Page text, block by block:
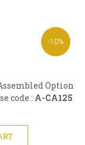
-10%
Option
code : A-CA125